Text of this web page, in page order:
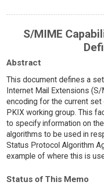
S/MIME
Abstract
This document defines a
Internet Mail Extensions
encoding for the current
PKIX working group. This
to specify information on
algorithms to be used in
Status Protocol Algorithm
example of where this is
Status of This Memo